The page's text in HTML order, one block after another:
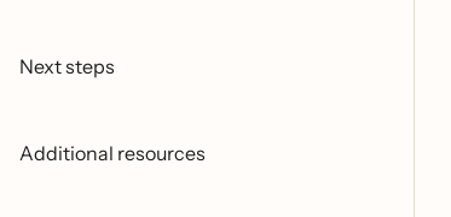
Next steps
Additional resources